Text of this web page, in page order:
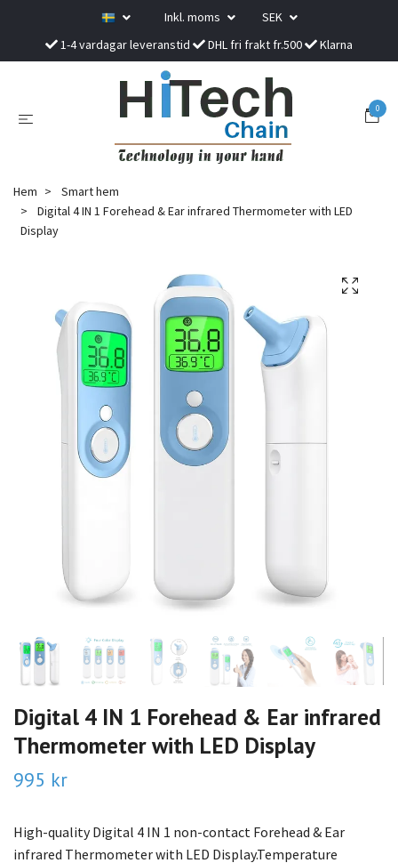
Inkl. moms
SEK
1-4 vardagar leveranstid
DHL fri frakt fr.500 Klarna
0
Hem
Smart hem
Digital 4 IN 1 Forehead & Ear infrared Thermometer with LED
Display
Digital 4 IN 1 Forehead & Ear infrared
Thermometer with LED Display
995 kr
High-quality Digital 4 IN 1 non-contact Forehead & Ear
infrared Thermometer with LED Display.Temperature